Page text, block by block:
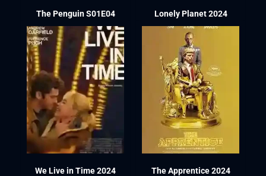
The Penguin S01E04 Lonely Planet 2024
We Live in Time 2024 The Apprentice 2024